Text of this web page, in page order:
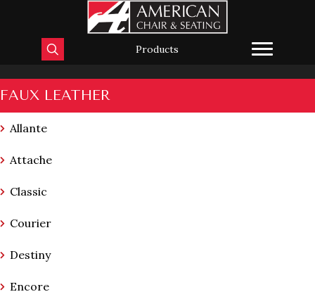
Products
FAUX LEATHER
Allante
Attache
Classic
Courier
Destiny
Encore